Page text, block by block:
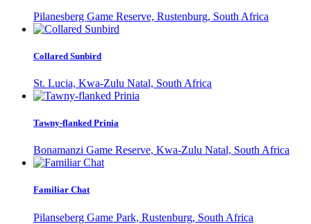
Pilanesberg Game Reserve, Rustenburg, South Africa
Collared Sunbird
St. Lucia, Kwa-Zulu Natal, South Africa
Tawny-flanked Prinia
Bonamanzi Game Reserve, Kwa-Zulu Natal, South Africa
Familiar Chat
Pilanseberg Game Park, Rustenburg, South Africa